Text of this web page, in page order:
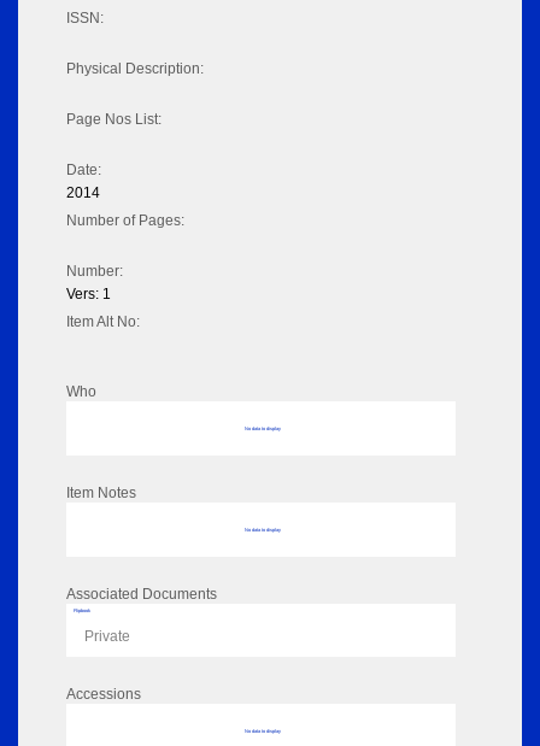
ISSN:
Physical Description:
Page Nos List:
Date:
2014
Number of Pages:
Number:
Vers: 1
Item Alt No:
Who
No data to display
Item Notes
No data to display
Associated Documents
Flipbook
Private
Accessions
No data to display